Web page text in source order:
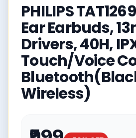
PHILIPS
Ear Earbuds,
Drivers, 40H,
Touch/Voice
Wireless)